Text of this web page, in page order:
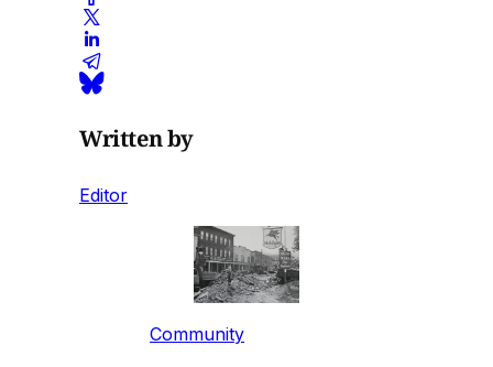
Written by
Editor
Community